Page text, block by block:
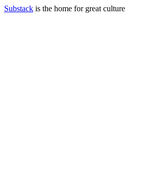
Substack is the home for great culture